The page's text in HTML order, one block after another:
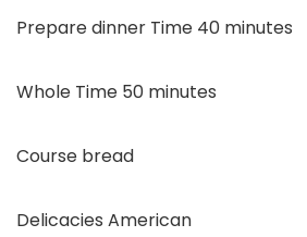
Prepare dinner Time 40minutes
minutes
Whole Time 50minutes
minutes
Course bread
Delicacies American